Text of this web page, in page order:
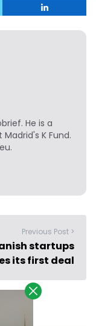
He is a
K Fund.
Previous Post >
startups
its first deal